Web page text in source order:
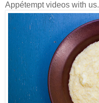
Appétempt videos with us.